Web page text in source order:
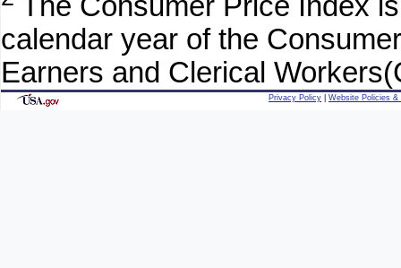
calendar year of the
Earners and Clerical
Privacy Policy Website Policies